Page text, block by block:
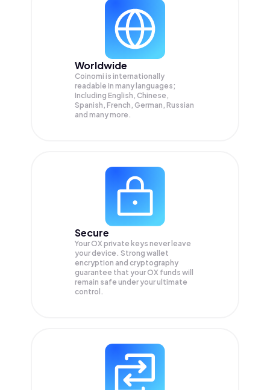
Worldwide
Coinomi is internationally
readable in many languages;
Including English, Chinese,
Spanish, French, German, Russian
and many more.
Secure
Your OX private keys never leave
your device. Strong wallet
encryption and cryptography
guarantee that yourOX funds will
remain safe under your ultimate
control.